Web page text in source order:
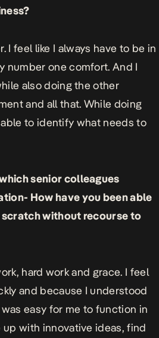
I feel like I always have to be in
number one comfort. And I
also doing the other
and all that. While doing
to identify what needs to
senior colleagues
How have you been able
scratch without recourse to
hard work and grace. I feel
and because I understood
easy for me to function in
with innovative ideas, find